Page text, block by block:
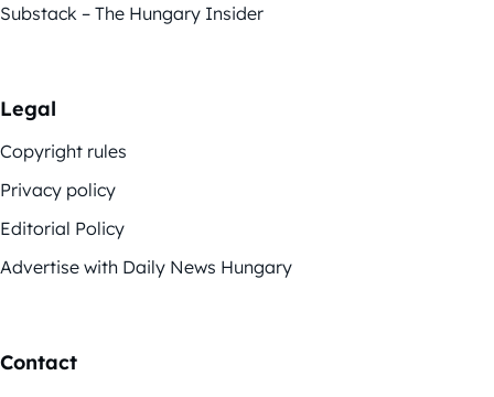
Substack – The Hungary Insider
Legal
Copyright rules
Privacy policy
Editorial Policy
Advertise with Daily News Hungary
Contact